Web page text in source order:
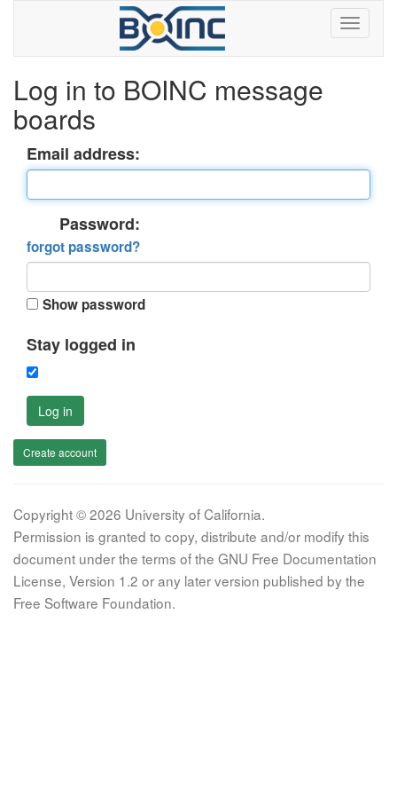
Log in to BOINC message
boards
Email address:
Password:
forgot password?
Show password
Stay logged in
Log in
Create account
Copyright © 2026 University of California.
Permission is granted to copy, distribute and/or modify this
document under the terms of the GNU Free Documentation
License, Version 1.2 or any later version published by the
Free Software Foundation.